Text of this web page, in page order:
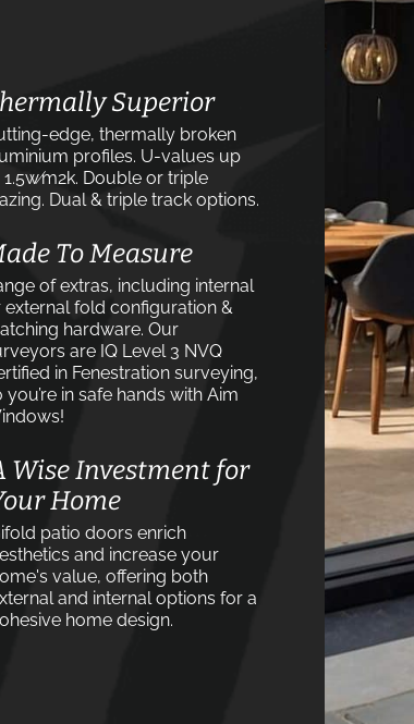
Superior
edge, thermally broken
profiles. U-values up
Double or triple
Dual & triple track options.
To Measure
of extras, including internal
external fold configuration &
hardware. Our
are IQ Level 3 NVQ
in Fenestration surveying,
you’re in safe hands with Aim
Wise Investment for
Home
patio doors enrich
and increase your
value, offering both
and internal options for a
home design.